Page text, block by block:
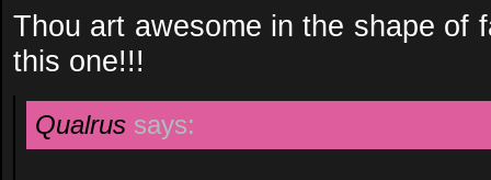
Thou art awesome in the shape of
this one!!!
Qualrus says: